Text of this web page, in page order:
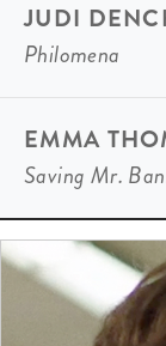
JUDI
Philomena
EMMA
Saving Mr.